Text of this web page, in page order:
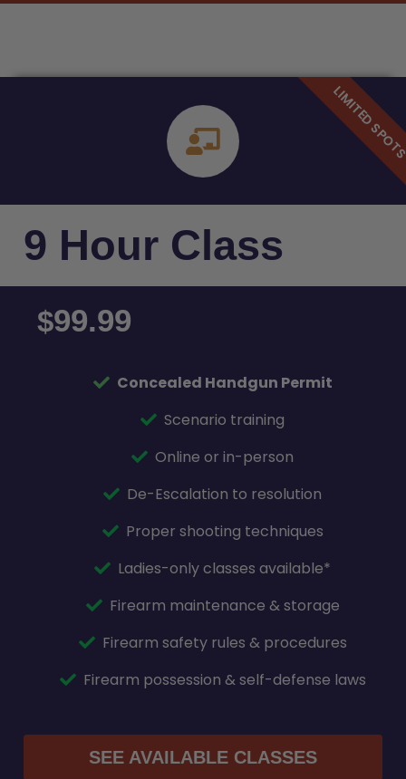
9 Hour Class
$99.99
Concealed Handgun Permit
Scenario training
Online or in-person
De-Escalation to resolution
Proper shooting techniques
Ladies-only classes available*
Firearm maintenance & storage
Firearm safety rules & procedures
Firearm possession & self-defense laws
SEE AVAILABLE CLASSES